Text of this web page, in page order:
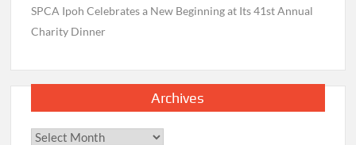
SPCA Ipoh Celebrates a New Beginning at Its 41st Annual
Charity Dinner
Archives
Archives